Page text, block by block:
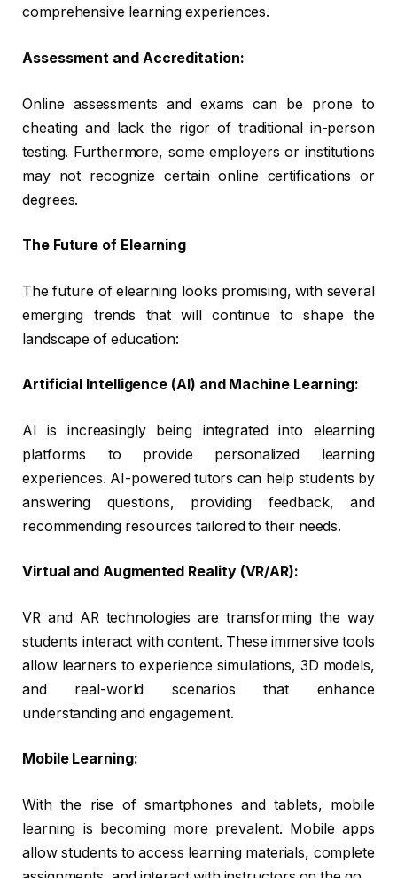
comprehensive learning experiences.
Assessment and Accreditation:
Online assessments and exams can be prone to
cheating and lack the rigor of traditional in-person
testing. Furthermore, some employers or institutions
may not recognize certain online certifications or
degrees.
The Future of Elearning
The future of elearning looks promising, with several
emerging trends that will continue to shape the
landscape of education:
Artificial Intelligence (AI) and Machine Learning:
AI is increasingly being integrated into elearning
platforms to provide personalized learning
experiences. AI-powered tutors can help students by
answering questions, providing feedback, and
recommending resources tailored to their needs.
Virtual and Augmented Reality (VR/AR):
VR and AR technologies are transforming the way
students interact with content. These immersive tools
allow learners to experience simulations, 3D models,
and real-world scenarios that enhance
understanding and engagement.
Mobile Learning:
With the rise of smartphones and tablets, mobile
learning is becoming more prevalent. Mobile apps
allow students to access learning materials, complete